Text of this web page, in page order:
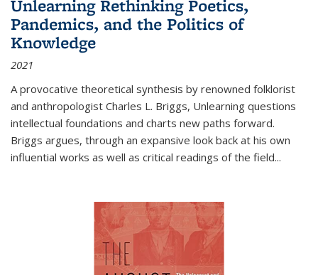
Unlearning Rethinking Poetics,
Pandemics, and the Politics of
Knowledge
2021
A provocative theoretical synthesis by renowned folklorist
and anthropologist Charles L. Briggs, Unlearning questions
intellectual foundations and charts new paths forward.
Briggs argues, through an expansive look back at his own
influential works as well as critical readings of the field...